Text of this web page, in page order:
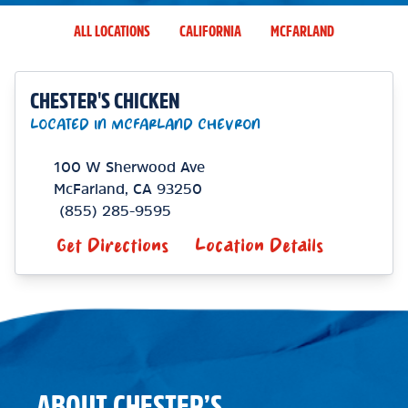
ALL LOCATIONS CALIFORNIA MCFARLAND
CHESTER'S CHICKEN
LOCATED IN MCFARLAND CHEVRON
100 W Sherwood Ave
McFarland
CA 93250
(855) 285-9595
Get Directions Location Details